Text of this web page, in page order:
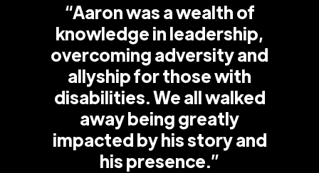
“Aaron was a wealth of
knowledge in leadership,
overcoming adversity and
allyship for those with
disabilities. We all walked
away being greatly
impacted by his story and
his presence.”